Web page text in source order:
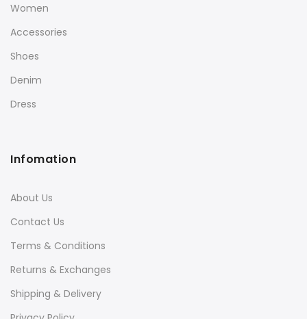
Women
Accessories
Shoes
Denim
Dress
Infomation
About Us
Contact Us
Terms & Conditions
Returns & Exchanges
Shipping & Delivery